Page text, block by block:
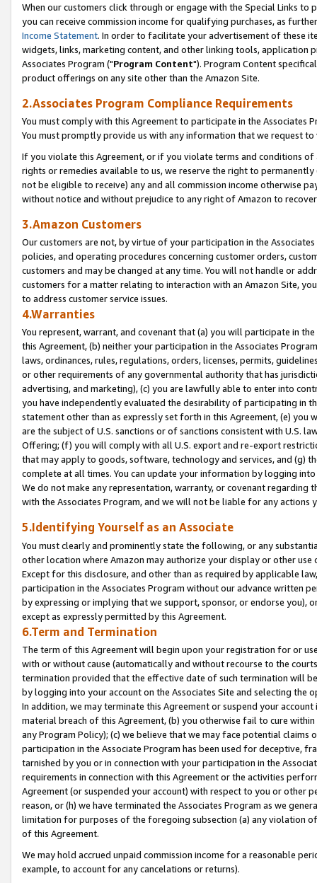
When our customers click through or engage with the Special Links
you can receive commission income for qualifying purchases, as
Income Statement. In order to facilitate your advertisement of these
widgets, links, marketing content, and other linking tools, application
Associates Program ("Program Content"). Program Content
product offerings on any site other than the Amazon Site.
2.Associates Program Compliance Requirements
You must comply with this Agreement to participate in the Associates
You must promptly provide us with any information that we request
If you violate this Agreement, or if you violate terms and conditions
rights or remedies available to us, we reserve the right to
not be eligible to receive) any and all commission income otherwise
without notice and without prejudice to any right of Amazon to
3.Amazon Customers
Our customers are not, by virtue of your participation in the
policies, and operating procedures concerning customer orders,
customers and may be changed at any time. You will not handle or
customers for a matter relating to interaction with an Amazon Site,
to address customer service issues.
4.Warranties
You represent, warrant, and covenant that (a) you will participate in
this Agreement, (b) neither your participation in the Associates
laws, ordinances, rules, regulations, orders, licenses, permits,
or other requirements of any governmental authority that has
advertising, and marketing), (c) you are lawfully able to enter into
you have independently evaluated the desirability of participating in
statement other than as expressly set forth in this Agreement, (e)
are the subject of U.S. sanctions or of sanctions consistent with U.S.
Offering; (f) you will comply with all U.S. export and re-export
that may apply to goods, software, technology and services, and (g)
complete at all times. You can update your information by logging
We do not make any representation, warranty, or covenant regarding
with the Associates Program, and we will not be liable for any actions
5.Identifying Yourself as an Associate
You must clearly and prominently state the following, or any
other location where Amazon may authorize your display or other
Except for this disclosure, and other than as required by applicable
participation in the Associates Program without our advance written
by expressing or implying that we support, sponsor, or endorse you),
except as expressly permitted by this Agreement.
6.Term and Termination
The term of this Agreement will begin upon your registration for or
with or without cause (automatically and without recourse to the
termination provided that the effective date of such termination will
by logging into your account on the Associates Site and selecting the
In addition, we may terminate this Agreement or suspend your
material breach of this Agreement, (b) you otherwise fail to cure
any Program Policy); (c) we believe that we may face potential
participation in the Associate Program has been used for deceptive,
tarnished by you or in connection with your participation in the
requirements in connection with this Agreement or the activities
Agreement (or suspended your account) with respect to you or other
reason, or (h) we have terminated the Associates Program as we
limitation for purposes of the foregoing subsection (a) any violation
of this Agreement.
We may hold accrued unpaid commission income for a reasonable
example, to account for any cancelations or returns).